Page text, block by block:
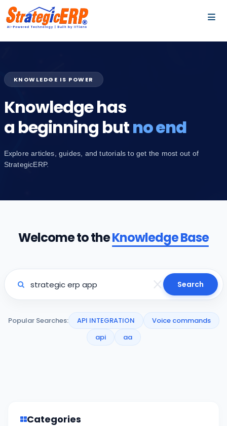
KNOWLEDGE IS POWER
Knowledge has
a beginning butno end
Explore articles, guides, and tutorials to get the most out of
StrategicERP.
Welcome to theKnowledge Base
Search
Popular Searches: API INTEGRATION
Voice commands
api
aa
Categories